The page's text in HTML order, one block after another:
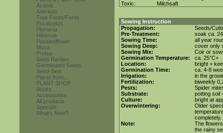
Acacia
Adenium
Tree Ferns/Ferns
Eucalyptus
Plumeria
Hibiscus
Passionflower
Musa
Protea
Seed-Rarities
Germinated Seeds
Seed-Sets
Plants from...
PLANT SHOP
Books
Accessories
All products
Specials
What's New?
Toxic:
Milchsaft
Sowing Instruction
Propagation:
Seeds/
Pre-Treatment:
soak ca.
Sowing Time:
all year
Sowing Deep:
cover only
Sowing Mix:
Coir or
Germination Temperature:
ca. 25°C+
Location:
bright +
Germination Time:
ca. 4-8
Irrigation:
in the
Fertilization:
biweekly
Pests:
Spider
Substrate:
potting soil
Culture:
bright at
Overwintering:
Older
completely.
Note:
The
the rainy